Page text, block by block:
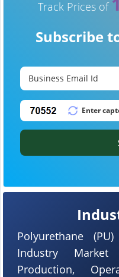
Polyurethane
Industry
Production,
Track Prices of
Subscribe